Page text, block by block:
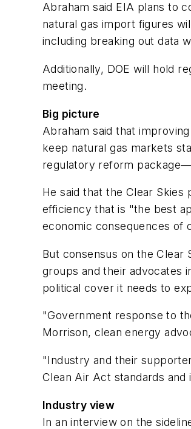
Abraham said EIA plans to
natural gas import figures
including breaking out data
Additionally, DOE will hold
meeting.
Big picture
Abraham said that
keep natural gas markets
regulatory reform
He said that the Clear Skies
efficiency that is "the best
economic consequences of
But consensus on the Clear
groups and their advocates
political cover it needs to
"Government response to
Morrison, clean energy
"Industry and their
Clean Air Act standards
Industry view
In an interview on the